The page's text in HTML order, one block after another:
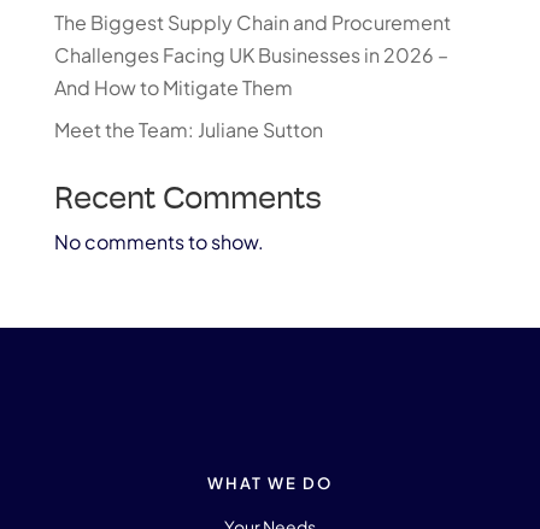
The Biggest Supply Chain and Procurement
Challenges Facing UK Businesses in 2026 –
And How to Mitigate Them
Meet the Team: Juliane Sutton
Recent Comments
No comments to show.
WHAT WE DO